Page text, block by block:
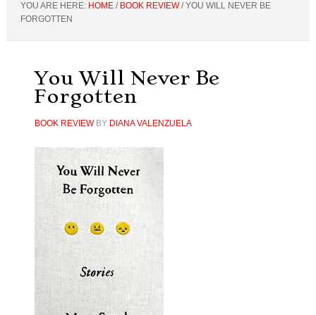
YOU ARE HERE: HOME / BOOK REVIEW /YOU WILL NEVER BE
FORGOTTEN
You Will Never Be
Forgotten
BOOK REVIEWBY DIANA VALENZUELA